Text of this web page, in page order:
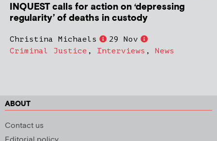
INQUEST calls for action on ‘depressing
regularity’ of deaths in custody
Christina Michaels
29 Nov
Criminal Justice , Interviews , News
ABOUT
Contact us